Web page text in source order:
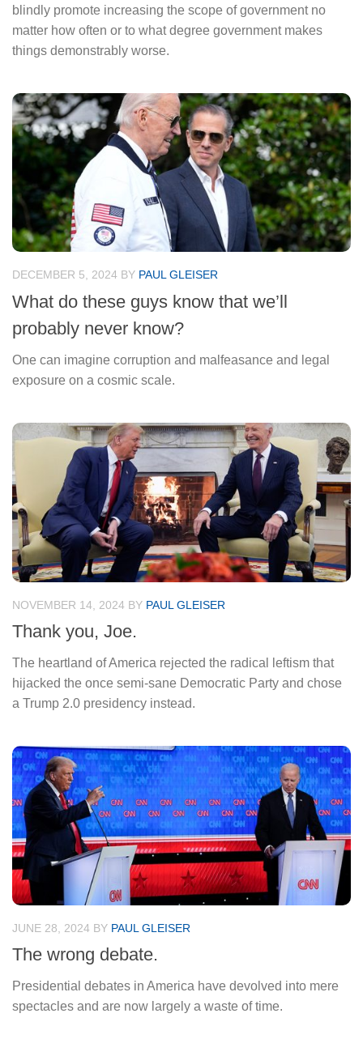
blindly promote increasing the scope of government no
matter how often or to what degree government makes
things demonstrably worse.
DECEMBER 5, 2024 BY PAUL GLEISER
What do these guys know that we’ll
probably never know?
One can imagine corruption and malfeasance and legal
exposure on a cosmic scale.
NOVEMBER 14, 2024 BY PAUL GLEISER
Thank you, Joe.
The heartland of America rejected the radical leftism that
hijacked the once semi-sane Democratic Party and chose
a Trump 2.0 presidency instead.
JUNE 28, 2024 BY PAUL GLEISER
The wrong debate.
Presidential debates in America have devolved into mere
spectacles and are now largely a waste of time.